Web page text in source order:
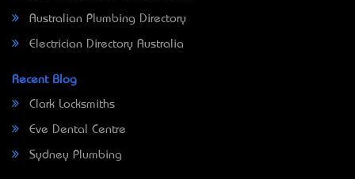
Australian Plumbing Directory
Electrician Directory Australia
Recent Blog
Clark Locksmiths
Eve Dental Centre
Sydney Plumbing